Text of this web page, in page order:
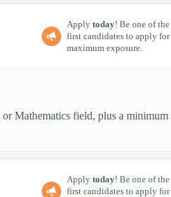
Apply today! Be one of the
first candidates to apply for
maximum exposure.
Mathematics field, plus a
Apply today! Be one of the
first candidates to apply for